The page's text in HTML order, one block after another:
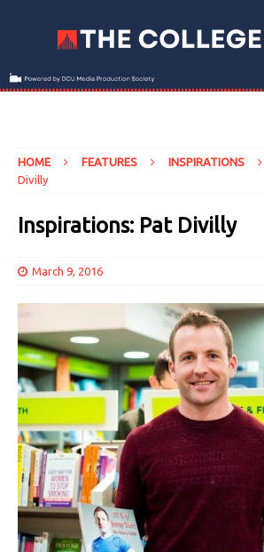
HOME FEATURES INSPIRATIONS
Divilly
Inspirations: Pat Divilly
March 9, 2016